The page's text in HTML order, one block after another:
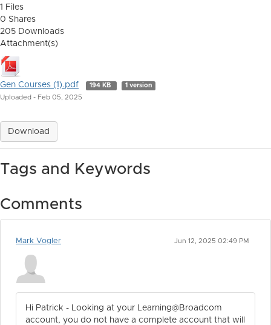
1 Files
0 Shares
205 Downloads
Attachment(s)
Gen Courses (1).pdf 194 KB 1 version
Uploaded - Feb 05, 2025
Download
Tags and Keywords
Comments
Mark Vogler Jun 12, 2025 02:49 PM
Hi Patrick - Looking at your Learning@Broadcom
account, you do not have a complete account that will